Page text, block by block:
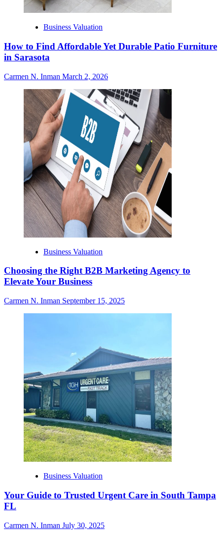
Business Valuation
How to Find Affordable Yet Durable Patio Furniture
in Sarasota
Carmen N. Inman March 2, 2026
Business Valuation
Choosing the Right B2B Marketing Agency to
Elevate Your Business
Carmen N. Inman September 15, 2025
Business Valuation
Your Guide to Trusted Urgent Care in South Tampa
FL
Carmen N. Inman July 30, 2025